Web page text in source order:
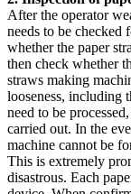
After the operator
needs to be checked
whether the paper
then check whether
straws making
looseness, including
need to be
carried out. In the
machine cannot be
This is extremely
disastrous. Each